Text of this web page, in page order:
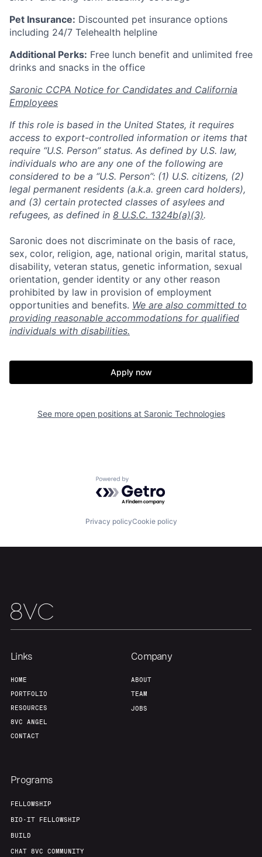
Home Resources
Portfolio Fellowship
Pet Insurance: Discounted pet insurance options
including 24/7 Telehealth helpline
Additional Perks: Free lunch benefit and unlimited free
drinks and snacks in the office
Saronic CCPA Notice for Candidates and California
Employees
If this role is based in the United States, it requires
access to export-controlled information or items that
require “U.S. Person” status. As defined by U.S. law,
individuals who are any one of the following are
considered to be a “U.S. Person”: (1) U.S. citizens, (2)
legal permanent residents (a.k.a. green card holders),
and (3) certain protected classes of asylees and
refugees, as defined in 8 U.S.C. 1324b(a)(3).
Saronic does not discriminate on the basis of race,
sex, color, religion, age, national origin, marital status,
disability, veteran status, genetic information, sexual
orientation, gender identity or any other reason
prohibited by law in provision of employment
opportunities and benefits. We are also committed to
providing reasonable accommodations for qualified
individuals with disabilities.
Apply now
See more open positions at Saronic Technologies
Powered by Getro.com
Privacy policyCookie policy
Links
HOME
PORTFOLIO
RESOURCES
8VC ANGEL
CONTACT
Company
ABOUT
TEAM
JOBS
Programs
FELLOWSHIP
BIO-IT FELLOWSHIP
BUILD
CHAT 8VC COMMUNITY